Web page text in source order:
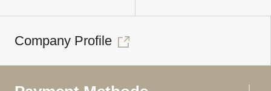
Company Profile